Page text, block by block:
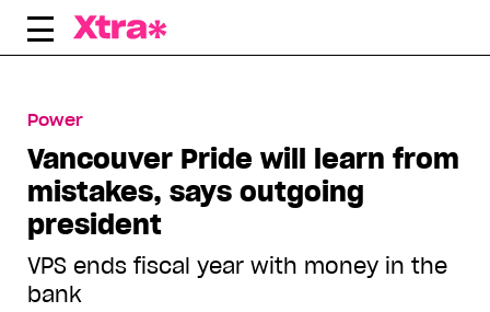
Skip
Power
Vancouver Pride will learn from
mistakes, says outgoing
president
VPS ends fiscal year with money in the
bank